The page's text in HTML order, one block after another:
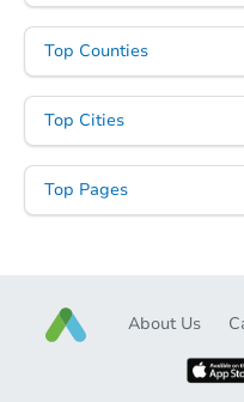
Top Counties
Top Cities
Top Pages
About Us